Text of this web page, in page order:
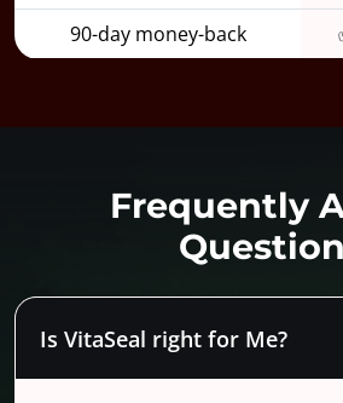
90-day money-back
Frequently
Is VitaSeal right for Me?